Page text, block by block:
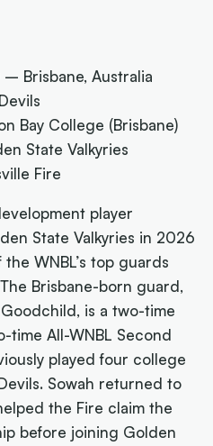
Brisbane, Australia
Bay College (Brisbane)
State Valkyries
Fire
player
State Valkyries in 2026
WNBL’s top guards
Brisbane-born guard,
is a two-time
time All-WNBL Second
played four college
Sowah returned to
the Fire claim the
before joining Golden